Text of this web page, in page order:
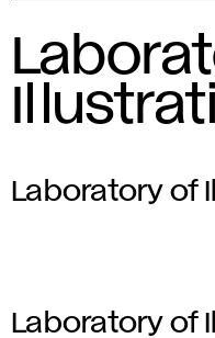
Laboratory of
Laboratory of